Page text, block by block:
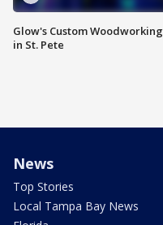
Glow's Custom Woodworking
in St. Pete
News
Top Stories
Local Tampa Bay News